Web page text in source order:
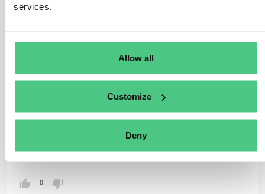
services.
Allow all
Customize
Deny
evolve over time.
for risk assessment purposes, including official
government records, contractual agreements, court
verdicts, or impact evaluations. The veracity and
considering the risk of corruption within the country of
production.
0